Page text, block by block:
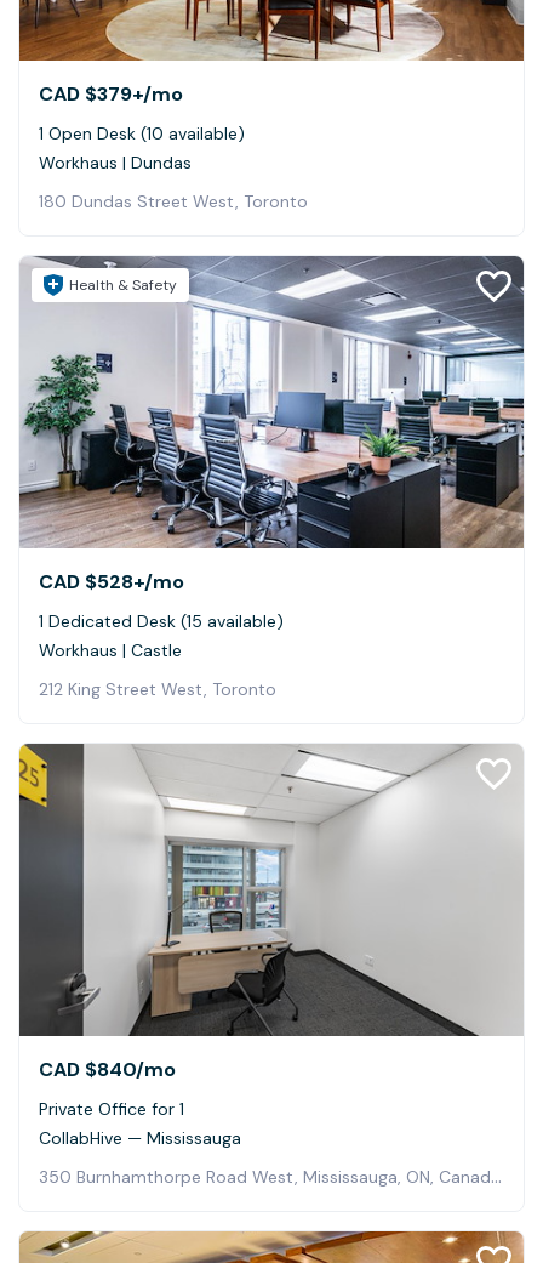
CAD $379+/mo
1 Open Desk (10 available)
Workhaus | Dundas
180 Dundas Street West, Toronto
Health & Safety
CAD $528+/mo
1 Dedicated Desk (15 available)
Workhaus | Castle
212 King Street West, Toronto
CAD $840/mo
Private Office for 1
CollabHive — Mississauga
350 Burnhamthorpe Road West, Mississauga, ON, Canada, Mississauga